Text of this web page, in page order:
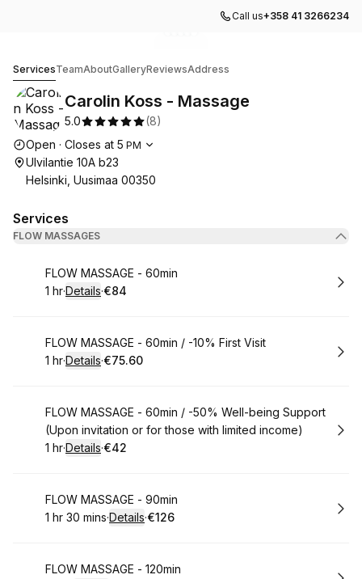
Call us+358 41 3266234
ServicesTeamAboutGalleryReviewsAddress
Carolin Koss - Massage
5.0 (8)
Opening hours
Open · Closes at 5 PM
Ulvilantie 10A b23
Helsinki, Uusimaa 00350
Services
FLOW MASSAGES
Book
FLOW MASSAGE - 60min
. Duration :
1 hr·Details·
.Price
€84
Book
FLOW MASSAGE - 60min / -10% First Visit
. Duration :
1 hr·Details·
.Price:
€75.60
Book
FLOW MASSAGE - 60min / -50% Well-being Support
(Upon invitation or for those with limited income)
. Duration :
1 hr·Details·
.Price
€42
Book
FLOW MASSAGE - 90min
. Duration:
1 hr 30 mins·Details·
.Price
€126
Book
FLOW MASSAGE - 120min